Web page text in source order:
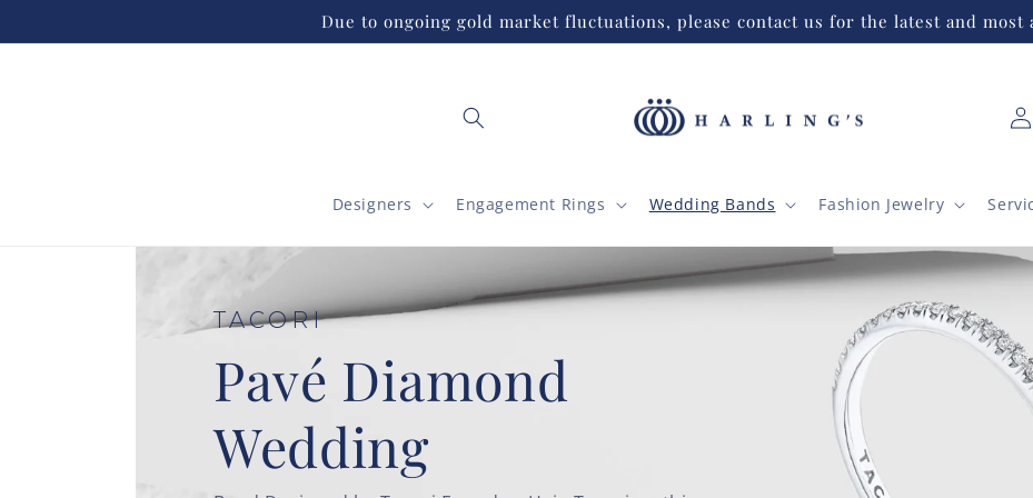
Due to ongoing gold market fluctuations, please contact us for the latest and most
Designers Engagement Rings Wedding Bands Fashion Jewelry
Log
in
TACORI
High Polish Finish
Wedding